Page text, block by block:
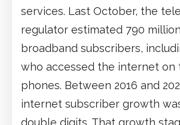
services. Last October, the
regulator estimated 790
broadband subscribers,
who accessed the internet on
phones. Between 2016 and
internet subscriber growth
double digits. That growth